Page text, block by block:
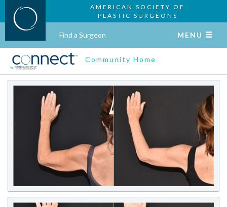
AMERICAN SOCIETY OF
PLASTIC SURGEONS
Find a Surgeon MENU
Community Home